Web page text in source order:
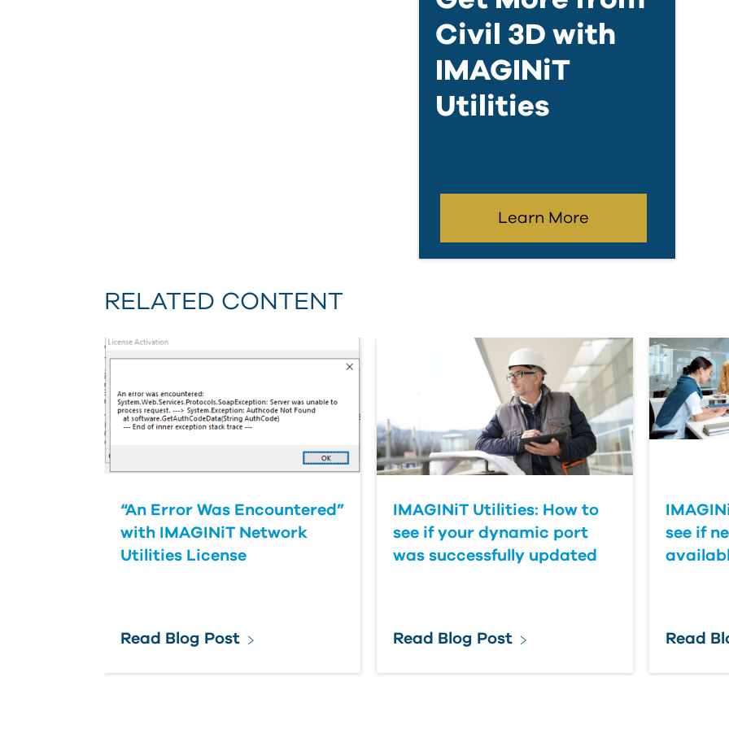
Civil 3D with
IMAGINiT
Utilities
Learn More
RELATED CONTENT
“An Error Was Encountered”
with IMAGINiT Network
Utilities License
Read Blog Post
IMAGINiT Utilities: How to
see if your dynamic port
was successfully updated
Read Blog Post
see if
Read